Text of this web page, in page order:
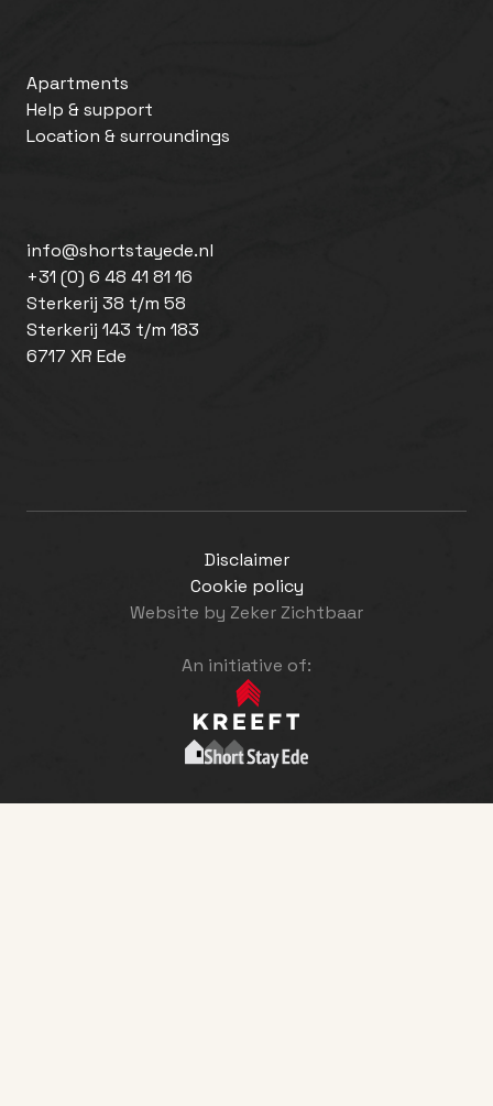
Apartments
Help & support
Location & surroundings
info@shortstayede.nl
+31 (0) 6 48 41 81 16
Sterkerij 38 t/m 58
Sterkerij 143 t/m 183
6717 XR Ede
Disclaimer
Cookie policy
Website by Zeker Zichtbaar
An initiative of: